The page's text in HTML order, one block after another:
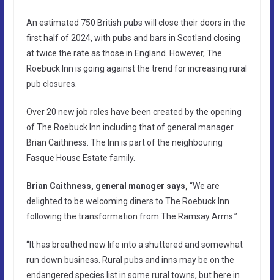
An estimated 750 British pubs will close their doors in the
first half of 2024, with pubs and bars in Scotland closing
at twice the rate as those in England. However, The
Roebuck Inn is going against the trend for increasing rural
pub closures.
Over 20 new job roles have been created by the opening
of The Roebuck Inn including that of general manager
Brian Caithness. The Inn is part of the neighbouring
Fasque House Estate family.
Brian Caithness, general manager says, “We are
delighted to be welcoming diners to The Roebuck Inn
following the transformation from The Ramsay Arms.”
“It has breathed new life into a shuttered and somewhat
run down business. Rural pubs and inns may be on the
endangered species list in some rural towns, but here in